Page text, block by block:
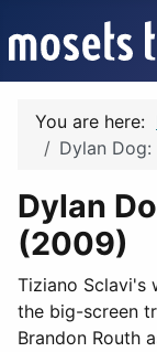
You are here:
Dylan
Dylan
(2009)
Tiziano Sclavi's
the big-screen
Brandon Routh